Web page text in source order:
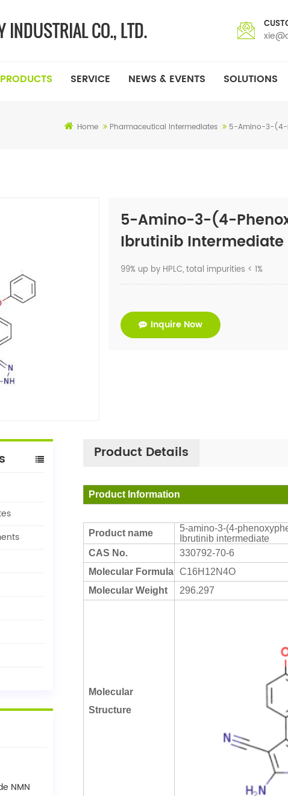
PRODUCTS SERVICE NEWS & EVENTS SOLUTIONS
Home Pharmaceutical Intermediates 5-Amino-3-(4-
5-Amino-3-(4-
Ibrutinib Intermediate
99% up by HPLC, total impurities < 1%
Inquire Now
NMN
Product Details
Product Information
Product name
5-amino-3-(4-
Ibrutinib intermediate
CAS No.
330792-70-6
Molecular Formula
C16H12N4O
Molecular Weight
296.297
Molecular
Structure